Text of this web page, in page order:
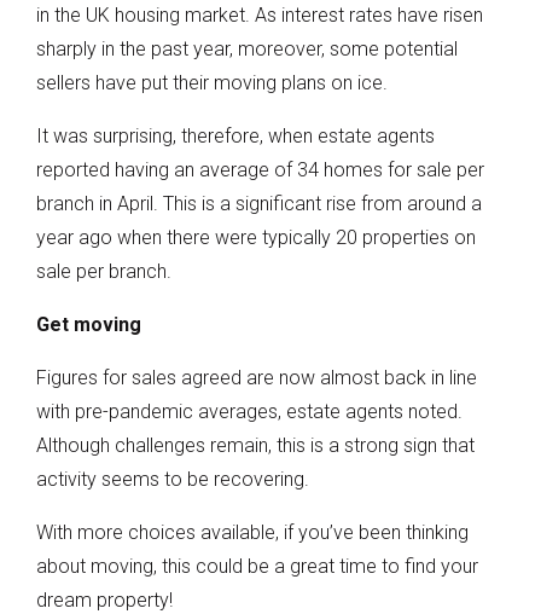
in the UK housing market. As interest rates have risen
sharply in the past year, moreover, some potential
sellers have put their moving plans on ice.
It was surprising, therefore, when estate agents
reported having an average of 34 homes for sale per
branch in April. This is a significant rise from around a
year ago when there were typically 20 properties on
sale per branch.
Get moving
Figures for sales agreed are now almost back in line
with pre-pandemic averages, estate agents noted.
Although challenges remain, this is a strong sign that
activity seems to be recovering.
With more choices available, if you’ve been thinking
about moving, this could be a great time to find your
dream property!